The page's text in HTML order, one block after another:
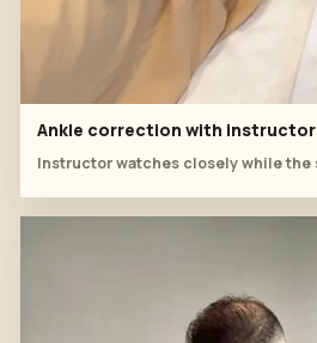
Ankle correction with instructor